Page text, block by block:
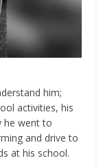
him;
activities, his
he went to
and drive to
at his school.